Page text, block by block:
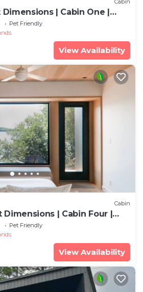
Cabin
| Cabin One |
Pet Friendly
View Availability
Cabin
Dimensions | Cabin Four |
Pet Friendly
View Availability